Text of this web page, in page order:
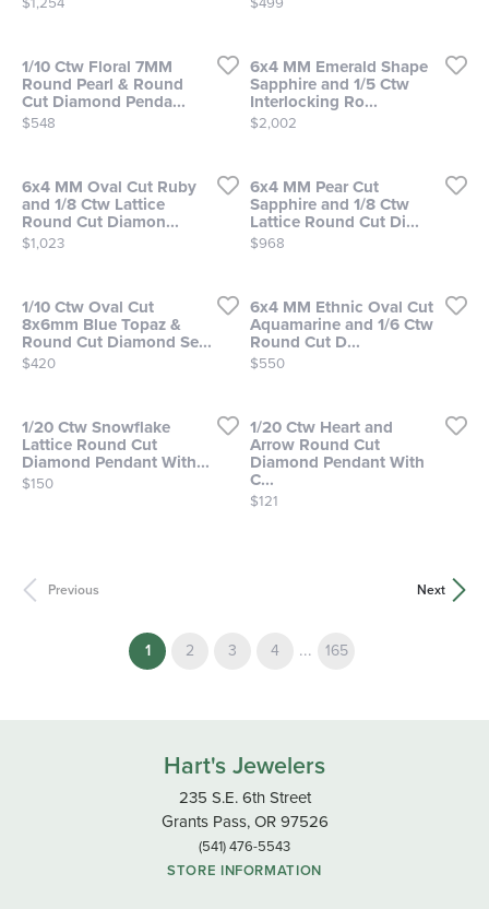
1/10 Ctw Floral 7MM
Round Pearl & Round
Cut Diamond Penda...
Price:
$548
6x4 MM Emerald Shape
Sapphire and 1/5 Ctw
Interlocking Ro...
Price:
$2,002
6x4 MM Oval Cut Ruby
and 1/8 Ctw Lattice
Round Cut Diamon...
Price:
$1,023
6x4 MM Pear Cut
Sapphire and 1/8 Ctw
Lattice Round Cut Di...
Price:
$968
1/10 Ctw Oval Cut
8x6mm Blue Topaz &
Round Cut Diamond Se...
Price:
$420
6x4 MM Ethnic Oval Cut
Aquamarine and 1/6 Ctw
Round Cut D...
Price:
$550
1/20 Ctw Snowflake
Lattice Round Cut
Diamond Pendant With...
Price:
$150
1/20 Ctw Heart and
Arrow Round Cut
Diamond Pendant With
C...
Price:
$121
Previous Next
1(current)
2 3 4 ... 165
Hart's Jewelers
235 S.E. 6th Street
Grants Pass, OR 97526
(541) 476-5543
STORE INFORMATION